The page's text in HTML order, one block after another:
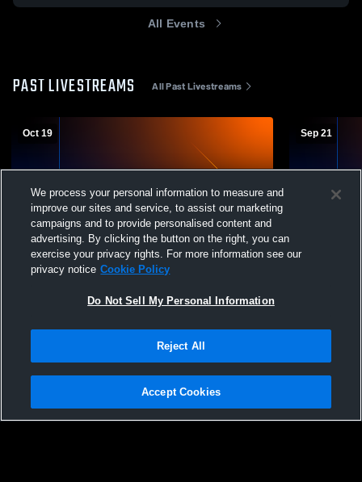
All Events
PAST LIVESTREAMS All Past Livestreams
Oct 19
Westside Jr. Warriors vs Lewis Central Jr.
Titans White Mens Other Football
Sep 21
We process your personal information to measure and
improve our sites and service, to assist our marketing
campaigns and to provide personalised content and
advertising. By clicking the button on the right, you can
exercise your privacy rights. For more information see our
privacy notice Cookie Policy
Do Not Sell My Personal Information
Reject All
Accept Cookies